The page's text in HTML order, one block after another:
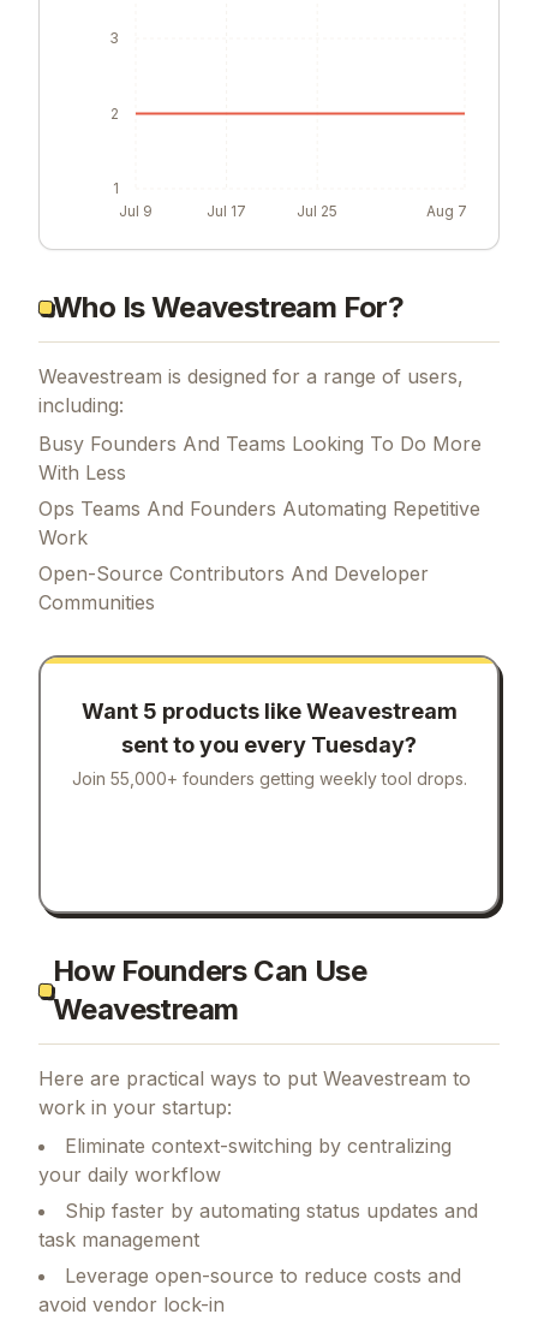
Jul 9 Jul 17 Jul 25 Aug 7
1
2
3
Who Is Weavestream For?
Weavestream is designed for a range of users,
including:
Busy Founders And Teams Looking To Do More
With Less
Ops Teams And Founders Automating Repetitive
Work
Open-Source Contributors And Developer
Communities
Want 5 products likeWeavestream
sent to you every Tuesday?
Join 55,000+ founders getting weekly tool drops.
How Founders Can Use
Weavestream
Here are practical ways to put Weavestream to
work in your startup:
Eliminate context-switching by centralizing
your daily workflow
Ship faster by automating status updates and
task management
Leverage open-source to reduce costs and
avoid vendor lock-in